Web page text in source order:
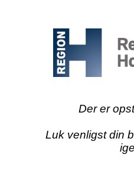
Der er
Luk venligst din